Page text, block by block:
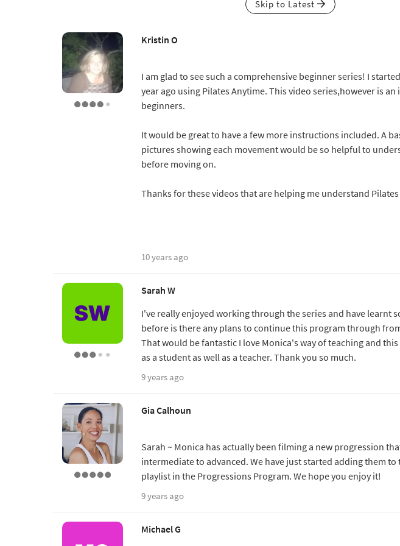
Skip to Latest
Kristin O
I am glad to see such a comprehensive beginner series! I
year ago using Pilates Anytime. This video series,however is
beginners.
It would be great to have a few more instructions included. A
pictures showing each movement would be so helpful to
before moving on.
Thanks for these videos that are helping me understand
10 years ago
Sarah W
I've really enjoyed working through the series and have learnt
before is there any plans to continue this program through
That would be fantastic I love Monica's way of teaching and
as a student as well as a teacher. Thank you so much.
9 years ago
Gia Calhoun
Sarah ~ Monica has actually been filming a new progression
intermediate to advanced. We have just started adding them to
playlist in the Progressions Program. We hope you enjoy it!
9 years ago
Michael G